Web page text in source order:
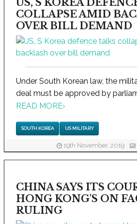
US, S KOREA
COLLAPSE AMID
OVER BILL DEMAND
Under South Korean law, the
deal must be approved by
READ MORE›
SOUTH KOREA US MILITARY
19th November, 2019
CHINA SAYS ITS
HONG KONG'S ON
RULING